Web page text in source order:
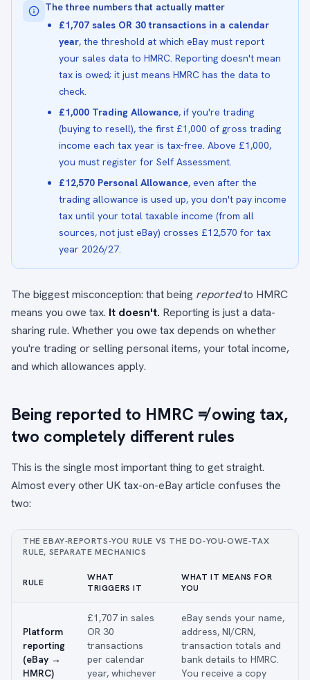
The three numbers that actually matter
£1,707 sales OR 30 transactions in a calendar
year, the threshold at which eBay must report
your sales data to HMRC. Reporting doesn't mean
tax is owed; it just means HMRC has the data to
check.
£1,000 Trading Allowance, if you're trading
(buying to resell), the first £1,000 of gross trading
income each tax year is tax-free. Above £1,000,
you must register for Self Assessment.
£12,570 Personal Allowance, even after the
trading allowance is used up, you don't pay income
tax until your total taxable income (from all
sources, not just eBay) crosses £12,570 for tax
year 2026/27.
The biggest misconception: that being reportedto HMRC
means you owe tax. It doesn't. Reporting is just a data-
sharing rule. Whether you owe tax depends on whether
you're trading or selling personal items, your total income,
and which allowances apply.
Being reported to HMRC ≠ owing tax,
two completely different rules
This is the single most important thing to get straight.
Almost every other UK tax-on-eBay article confuses the
two:
THE EBAY-REPORTS-YOU RULE VS THE DO-YOU-OWE-TAX
RULE, SEPARATE MECHANICS
RULE
WHAT
TRIGGERS IT
WHAT IT MEANS FOR
YOU
Platform
reporting
(eBay →
HMRC)
£1,707 in sales
OR 30
transactions
per calendar
year, whichever
eBay sends your name,
address, NI/CRN,
transaction totals and
bank details to HMRC.
You receive a copy